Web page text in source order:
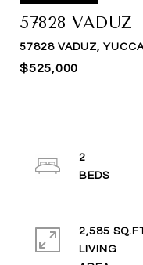
57828 VADUZ
57828 VADUZ,
$525,000
2
2,585
LIVING